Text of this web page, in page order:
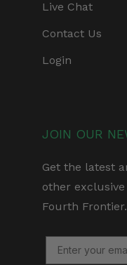
Live Chat
Contact Us
Login
JOIN OUR
Get the latest
other
Fourth Frontier.